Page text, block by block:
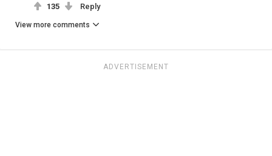
135 Reply
View more comments
ADVERTISEMENT